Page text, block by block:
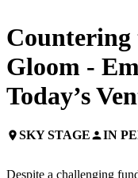
Countering
Gloom -
Today’s
placeSKY STAGEpersonIN
Despite a challenging